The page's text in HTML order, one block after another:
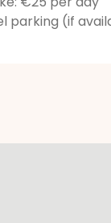
parking (if